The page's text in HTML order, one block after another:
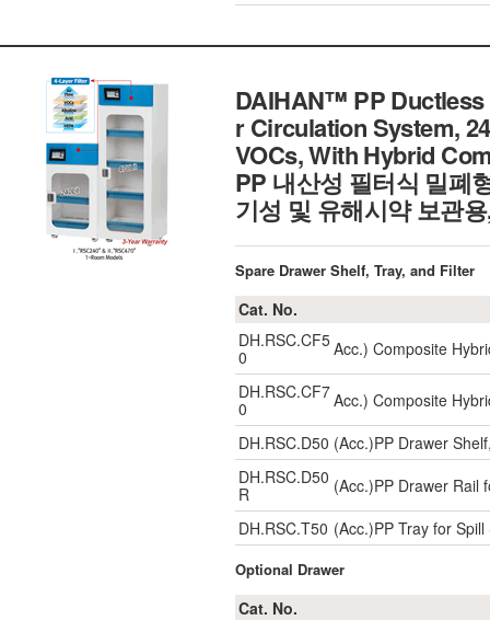
DAIHAN™ PP Ductless
r Circulation System,
VOCs, With Hybrid
PP 내산성 필터식 밀폐
기성 및 유해시약 보관
Spare Drawer Shelf, Tray, and Filter
Cat. No.
DH.RSC.CF5
0
Acc.) Composite
DH.RSC.CF7
0
Acc.) Composite
DH.RSC.D50 (Acc.)PP Drawer
DH.RSC.D50
R
(Acc.)PP Drawer Rail
DH.RSC.T50 (Acc.)PP Tray for
Optional Drawer
Cat. No.